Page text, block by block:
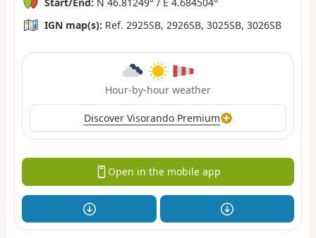
IGN map(s): Ref. 2925SB, 2926SB, 3025SB, 3026SB
Hour-by-hour weather
Discover Visorando Premium
Open in the mobile app